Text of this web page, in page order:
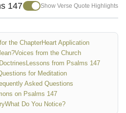
147 Show Verse Quote Highlights
the ChapterHeart Application
Voices from the Church
Lessons from Psalms 147
for Meditation
Asked Questions
on Psalms 147
What Do You Notice?